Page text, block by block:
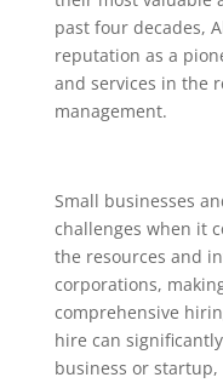
past four decades,
reputation as a
and services in the
management.
Small businesses
challenges when it
the resources and
corporations,
comprehensive
hire can
business or